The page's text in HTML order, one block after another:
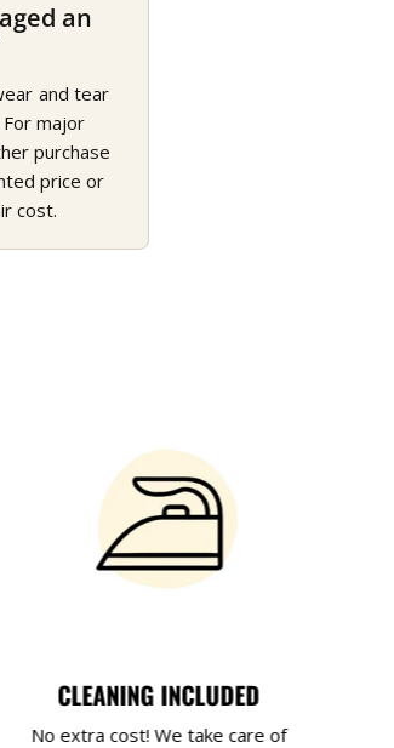
an
and tear
major
purchase
price or
cost.
CLEANING INCLUDED
No extra cost! We take care of